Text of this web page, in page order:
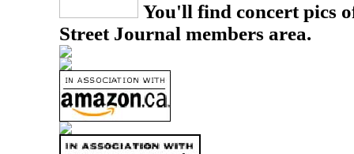
You'll find concert pics
Street Journal members area.